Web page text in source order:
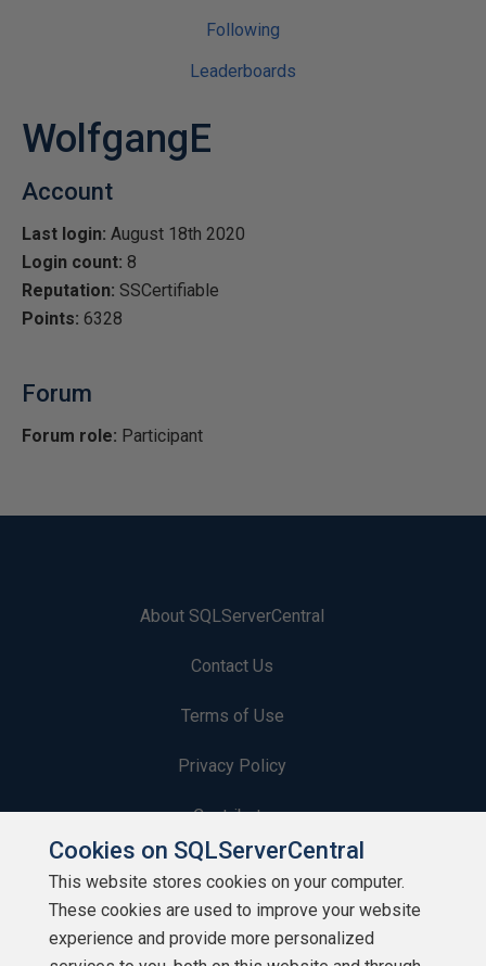
Following
Leaderboards
WolfgangE
Account
Last login: August 18th 2020
Login count: 8
Reputation: SSCertifiable
Points: 6328
Forum
Forum role: Participant
About SQLServerCentral
Contact Us
Terms of Use
Privacy Policy
Contribute
Contributors
Authors
Cookies on SQLServerCentral
This website stores cookies on your computer.
These cookies are used to improve your website
experience and provide more personalized